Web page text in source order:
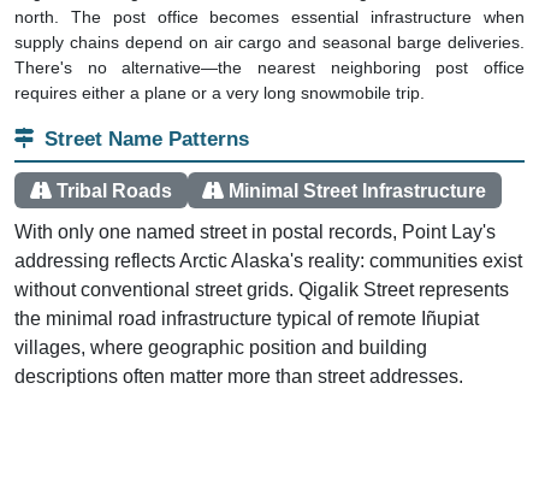
north. The post office becomes essential infrastructure when
supply chains depend on air cargo and seasonal barge deliveries.
There's no alternative—the nearest neighboring post office
requires either a plane or a very long snowmobile trip.
Street Name Patterns
Tribal Roads Minimal Street Infrastructure
With only one named street in postal records, Point Lay's
addressing reflects Arctic Alaska's reality: communities exist
without conventional street grids. Qigalik Street represents
the minimal road infrastructure typical of remote Iñupiat
villages, where geographic position and building
descriptions often matter more than street addresses.